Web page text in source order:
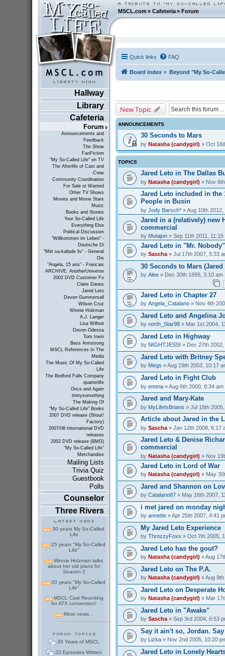
MSCL.com»Cafeteria »Forum
Hallway
Library
Cafeteria
Forum
Announcements and
Feedback
The Show
FanFiction
"My So-Called Life" on TV
The Afterlife of Cast and
Crew
Community Coordination
For Sale or Wanted
Other TV Shows
Movies and Movie Stars
Music
Books and Stories
Your So-Called Life
Everything Else
Political Discussion
"Willkommen im Leben" -
Deutsche Di
"Mitt sa-kallade liv" - General
Dis
"Angela, 15 ans" - Francais
ARCHIVE: AnotherUniverse
2002 DVD Customer Fo
Claire Danes
Jared Leto
Devon Gummersall
Wilson Cruz
Winnie Holzman
A.J. Langer
Lisa Wilhoit
Devon Odessa
Tom Irwin
Bess Armstrong
MSCL References In The
Media
The Music Of My So-Called
Life
The Bedford Falls Company
quarterlife
Once and Again
thirtysomething
The Making Of
"My So-Called Life" Books
2007 DVD release (Shout!
Factory)
2007/08 International DVD
releases
2002 DVD release (BMG)
"My So-Called Life"
Merchandise
Mailing Lists
Trivia Quiz
Guestbook
Polls
Counselor
Three Rivers
30 years My So-Called
Life
25 years "My So-Called
Life"
Winnie Holzman talks
about her old plans for
Season 2
20 years "My So-Called
Life"
MSCL Cast Reuniting
for ATX convention!
More news...
30 Years of MSCL
22 Episodes Written
Quick links FAQ
Board index Beyond "My So-
New Topic
ANNOUNCEMENTS
30 Seconds to Mars
by Natasha (candygirl) » Oct
TOPICS
Jared Leto in The Dallas
by Natasha (candygirl) » Nov
Jared Leto included in the
People in Busin
by Jody Barsch*» Aug 10th 2012,
Jared in a (relatively) new
commercial
by Mutajon» Sep 11th 2011, 11:15
Jared Leto in "Mr. Nobody"
by Sascha» Jul 17th 2007, 5:33
30 Seconds to Mars
by Alee» Dec 30th 1999, 3:10 am
Jared Leto in Chapter 27
by Angela_Catalano» Nov 4th
Jared Leto and Angelina
by north_Star98» Mar 1st 2004,
Jared Leto in Highway
by NIGHTJESSI » Dec 27th
Jared Leto with Britney
by Megs » Aug 19th 2003, 10:17
Jared Leto in Fight Club
by emma» Aug 6th 2000, 8:34 am
Jared and Mary-Kate
by MyLifeIsBrians » Jul 18th
Article about Jared in the
by Sascha» Jan 12th 2008, 6:17
Jared Leto & Denise
commercial
by Natasha (candygirl) » Nov
Jared Leto in Lord of War
by Natasha (candygirl) » May
Jared and Shannon on
by Catalano87» May 16th 2007,
i met jared on monday
by annette» Apr 25th 2007, 4:41
My Jared Leto Experience
by ThrozzyFoxx » Oct 7th 2005,
Jared Leto has the gout?
by Natasha (candygirl) » Aug
Jared Leto on The P.A.
by Natasha (candygirl) » Aug
Jared Leto on Desperate
by Natasha (candygirl) » Mar
Jared Leto in "Awake"
by Sascha» Sep 3rd 2004, 6:53
Say it ain't so, Jordan.
by Lizka» Nov 2nd 2005, 10:20
Jared Leto in Lonely